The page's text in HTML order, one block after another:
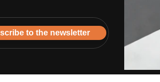
to the newsletter